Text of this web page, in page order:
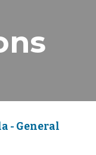
- General